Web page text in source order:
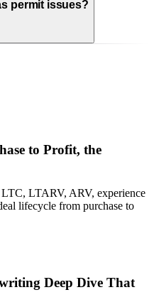
permit issues?
to Profit, the
LTARV, ARV, experience
lifecycle from purchase to
Deep Dive That